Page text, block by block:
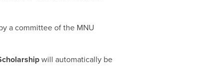
a committee of the MNU
will automatically be